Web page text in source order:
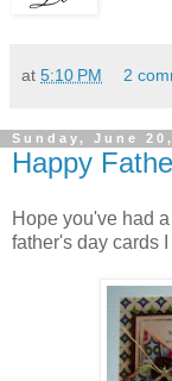
at 5:10 PM 2
Sunday, June
Happy
Hope you've had
father's day cards